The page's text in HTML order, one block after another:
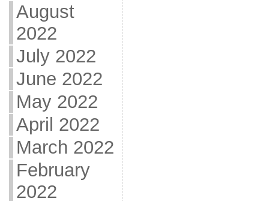
August
2022
July 2022
June 2022
May 2022
April 2022
March 2022
February
2022